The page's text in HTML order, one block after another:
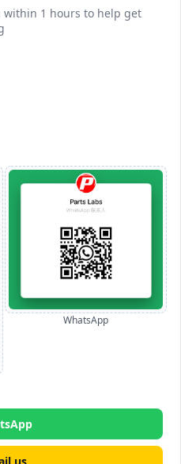
within 1 hours to help get
WhatsApp
us